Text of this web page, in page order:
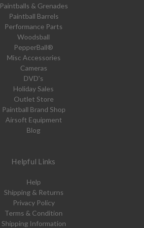
Paintballs & Grenades
Paintball Barrels
Performance Parts
Woodsball
PepperBall®
Misc Accessories
Cameras
DVD's
Holiday Sales
Outlet Store
Paintball Brand Shop
Airsoft Equipment
Blog
Helpful Links
Help
Shipping & Returns
Privacy Policy
Terms & Condition
Shipping Information